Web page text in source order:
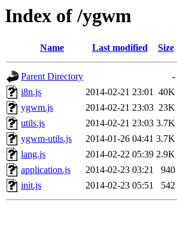
Index of /ygwm
Name Last modified Size
Parent Directory
-
i8n.js
2014-02-21 23:01 40K
ygwm.js
2014-02-21 23:03 23K
utils.js
2014-02-21 23:03 3.7K
ygwm-utils.js
2014-01-26 04:41 3.7K
lang.js
2014-02-22 05:39 2.9K
application.js
2014-02-23 03:21
940
init.js
2014-02-23 05:51 542